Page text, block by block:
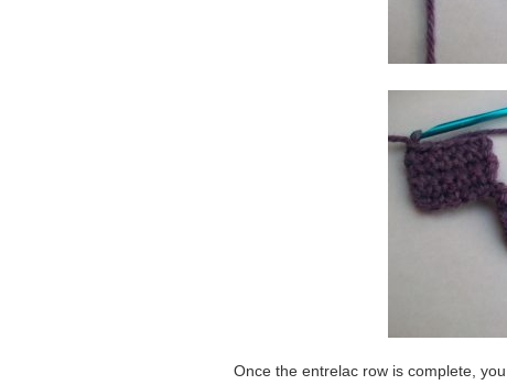
Once the entrelac row is complete,